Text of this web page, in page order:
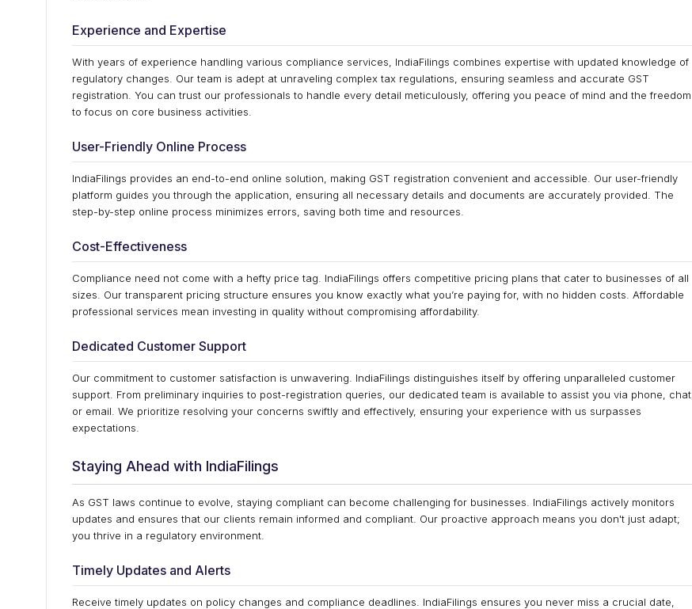
Experience and Expertise
With years of experience handling various compliance services, IndiaFilings combines expertise with updated knowledge of
regulatory changes. Our team is adept at unraveling complex tax regulations, ensuring seamless and accurate GST
registration. You can trust our professionals to handle every detail meticulously, offering you peace of mind and the freedom
to focus on core business activities.
User-Friendly Online Process
IndiaFilings provides an end-to-end online solution, making GST registration convenient and accessible. Our user-friendly
platform guides you through the application, ensuring all necessary details and documents are accurately provided. The
step-by-step online process minimizes errors, saving both time and resources.
Cost-Effectiveness
Compliance need not come with a hefty price tag. IndiaFilings offers competitive pricing plans that cater to businesses of all
sizes. Our transparent pricing structure ensures you know exactly what you’re paying for, with no hidden costs. Affordable
professional services mean investing in quality without compromising affordability.
Dedicated Customer Support
Our commitment to customer satisfaction is unwavering. IndiaFilings distinguishes itself by offering unparalleled customer
support. From preliminary inquiries to post-registration queries, our dedicated team is available to assist you via phone, chat,
or email. We prioritize resolving your concerns swiftly and effectively, ensuring your experience with us surpasses
expectations.
Staying Ahead with IndiaFilings
As GST laws continue to evolve, staying compliant can become challenging for businesses. IndiaFilings actively monitors
updates and ensures that our clients remain informed and compliant. Our proactive approach means you don't just adapt;
you thrive in a regulatory environment.
Timely Updates and Alerts
Receive timely updates on policy changes and compliance deadlines. IndiaFilings ensures you never miss a crucial date,